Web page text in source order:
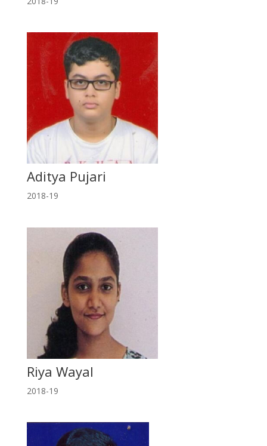
Aditya Pujari
2018-19
Riya Wayal
2018-19